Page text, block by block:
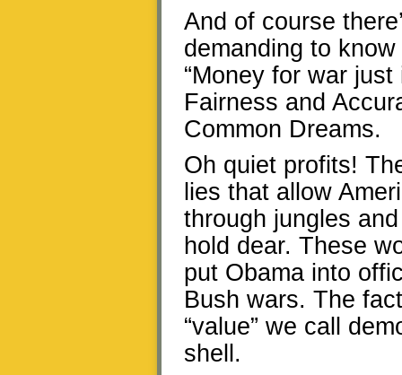
And of course
demanding to
“Money for war
Fairness and
Common Dreams.
Oh quiet profits!
lies that allow
through jungles
hold dear. These
put Obama into
Bush wars. The
“value” we call
shell.